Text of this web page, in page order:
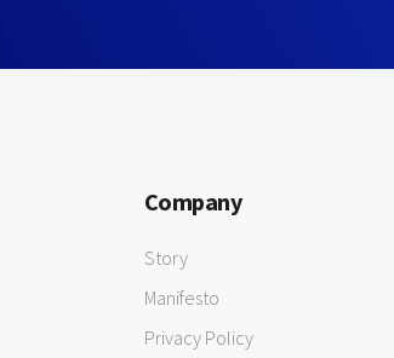
Company
Story
Manifesto
Privacy Policy